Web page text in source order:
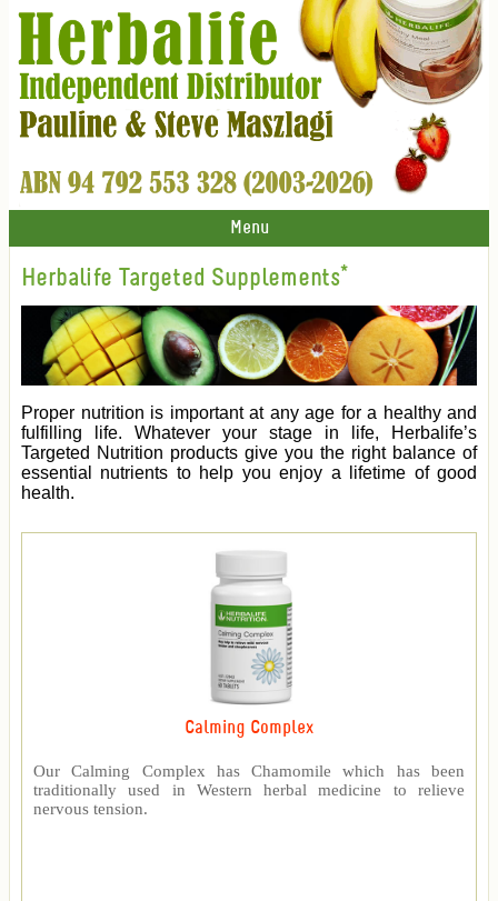
Menu
Herbalife Targeted Supplements*
Proper nutrition is important at any age for a healthy and
fulfilling life. Whatever your stage in life, Herbalife’s
Targeted Nutrition products give you the right balance of
essential nutrients to help you enjoy a lifetime of good
health.
Calming Complex
Our Calming Complex has Chamomile which has been
traditionally used in Western herbal medicine to relieve
nervous tension.